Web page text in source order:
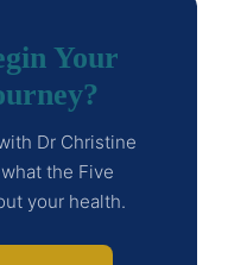
Your
Dr Christine
the Five
your health.